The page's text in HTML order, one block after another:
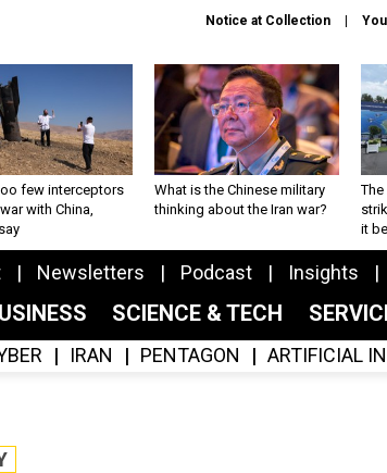
Notice at Collection
few interceptors
with China,
What is the Chinese military
thinking about the Iran war?
The
it
Newsletters Podcast Insights
SCIENCE & TECH
IRAN PENTAGON ARTIFICIAL